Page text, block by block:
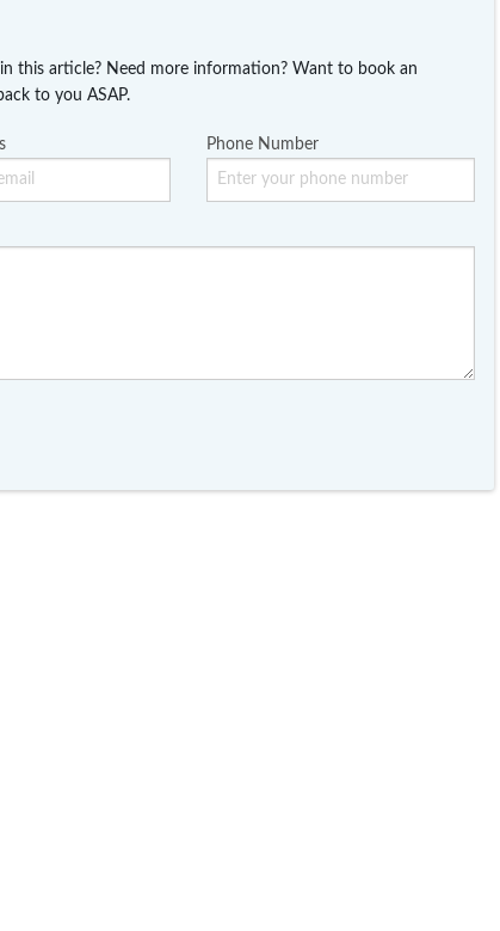
this article? Need more information? Want to book an
to you ASAP.
Phone Number